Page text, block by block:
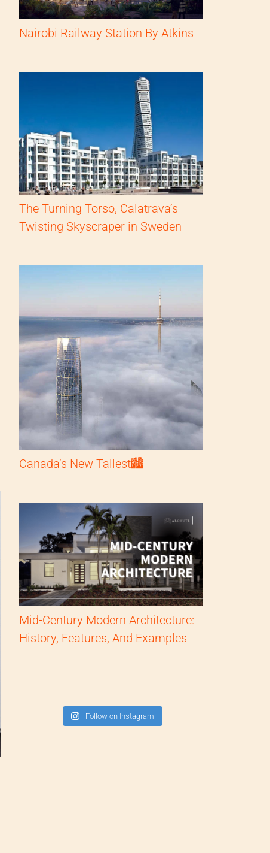
Nairobi Railway Station By Atkins
The Turning Torso, Calatrava’s
Twisting Skyscraper in Sweden
Canada’s New Tallest🏙
Mid-Century Modern Architecture:
History, Features, And Examples
Follow on Instagram